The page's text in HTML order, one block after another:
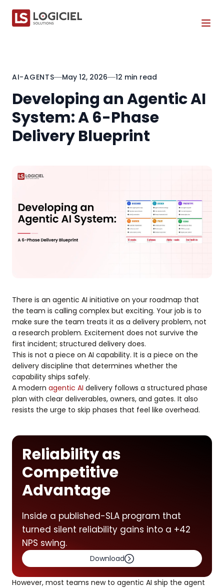
AI-AGENTS May 12, 2026 12 min read
Developing an Agentic AI
System: A 6-Phase
Delivery Blueprint
There is an agentic AI initiative on your roadmap that
the team is calling complex but exciting. Your job is to
make sure the team treats it as a delivery problem, not
a research problem. Excitement does not survive the
first incident; structured delivery does.
This is not a piece on AI capability. It is a piece on the
delivery discipline that determines whether the
capability ships safely.
A modern agentic AI delivery follows a structured phase
plan with clear deliverables, owners, and gates. It also
resists the urge to skip phases that feel like overhead.
Reliability as
Competitive
Advantage
Inside a published-SLA program that
turned silent reliability gains into a +42
NPS swing.
Download
However, most teams new to agentic AI ship the agent